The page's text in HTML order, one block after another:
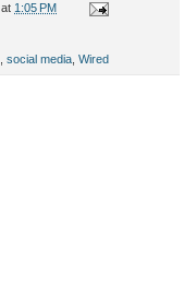
at 1:05 PM
, social media, Wired